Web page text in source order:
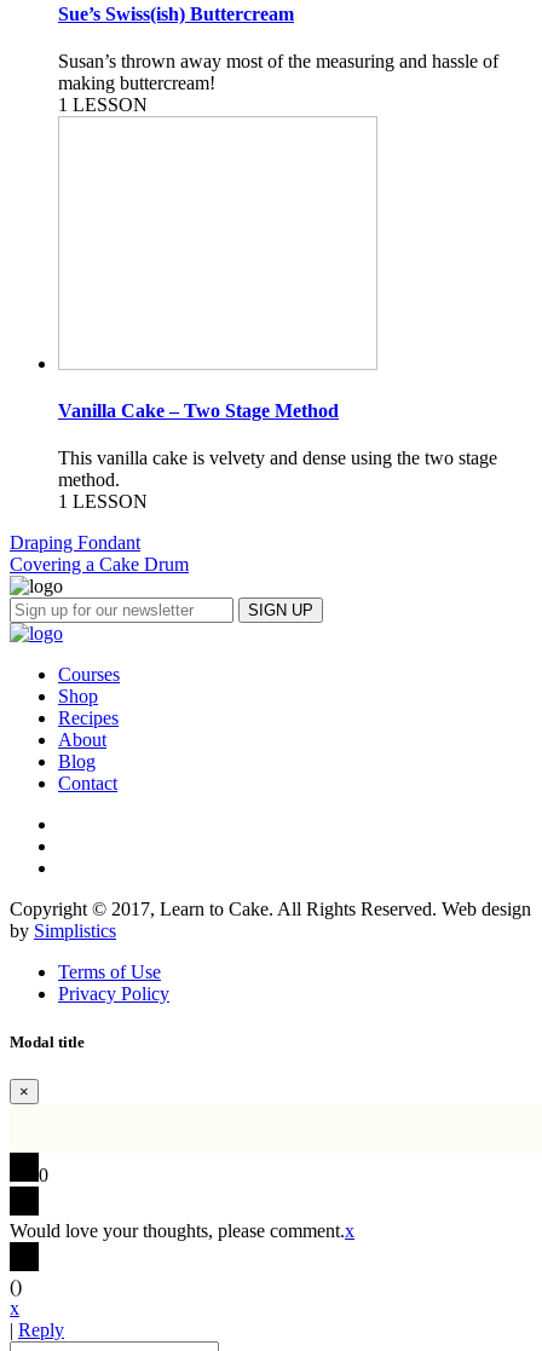
Sue’s Swiss(ish) Buttercream
Susan’s thrown away most of the measuring and hassle of
making buttercream!
1 LESSON
Vanilla Cake – Two Stage Method
This vanilla cake is velvety and dense using the two stage
method.
1 LESSON
Draping Fondant
Covering a Cake Drum
Courses
Shop
Recipes
About
Blog
Contact
Copyright © 2017, Learn to Cake. All Rights Reserved. Web design
by Simplistics
Terms of Use
Privacy Policy
Modal title
×
0
Would love your thoughts, please comment.x
()
x
| Reply